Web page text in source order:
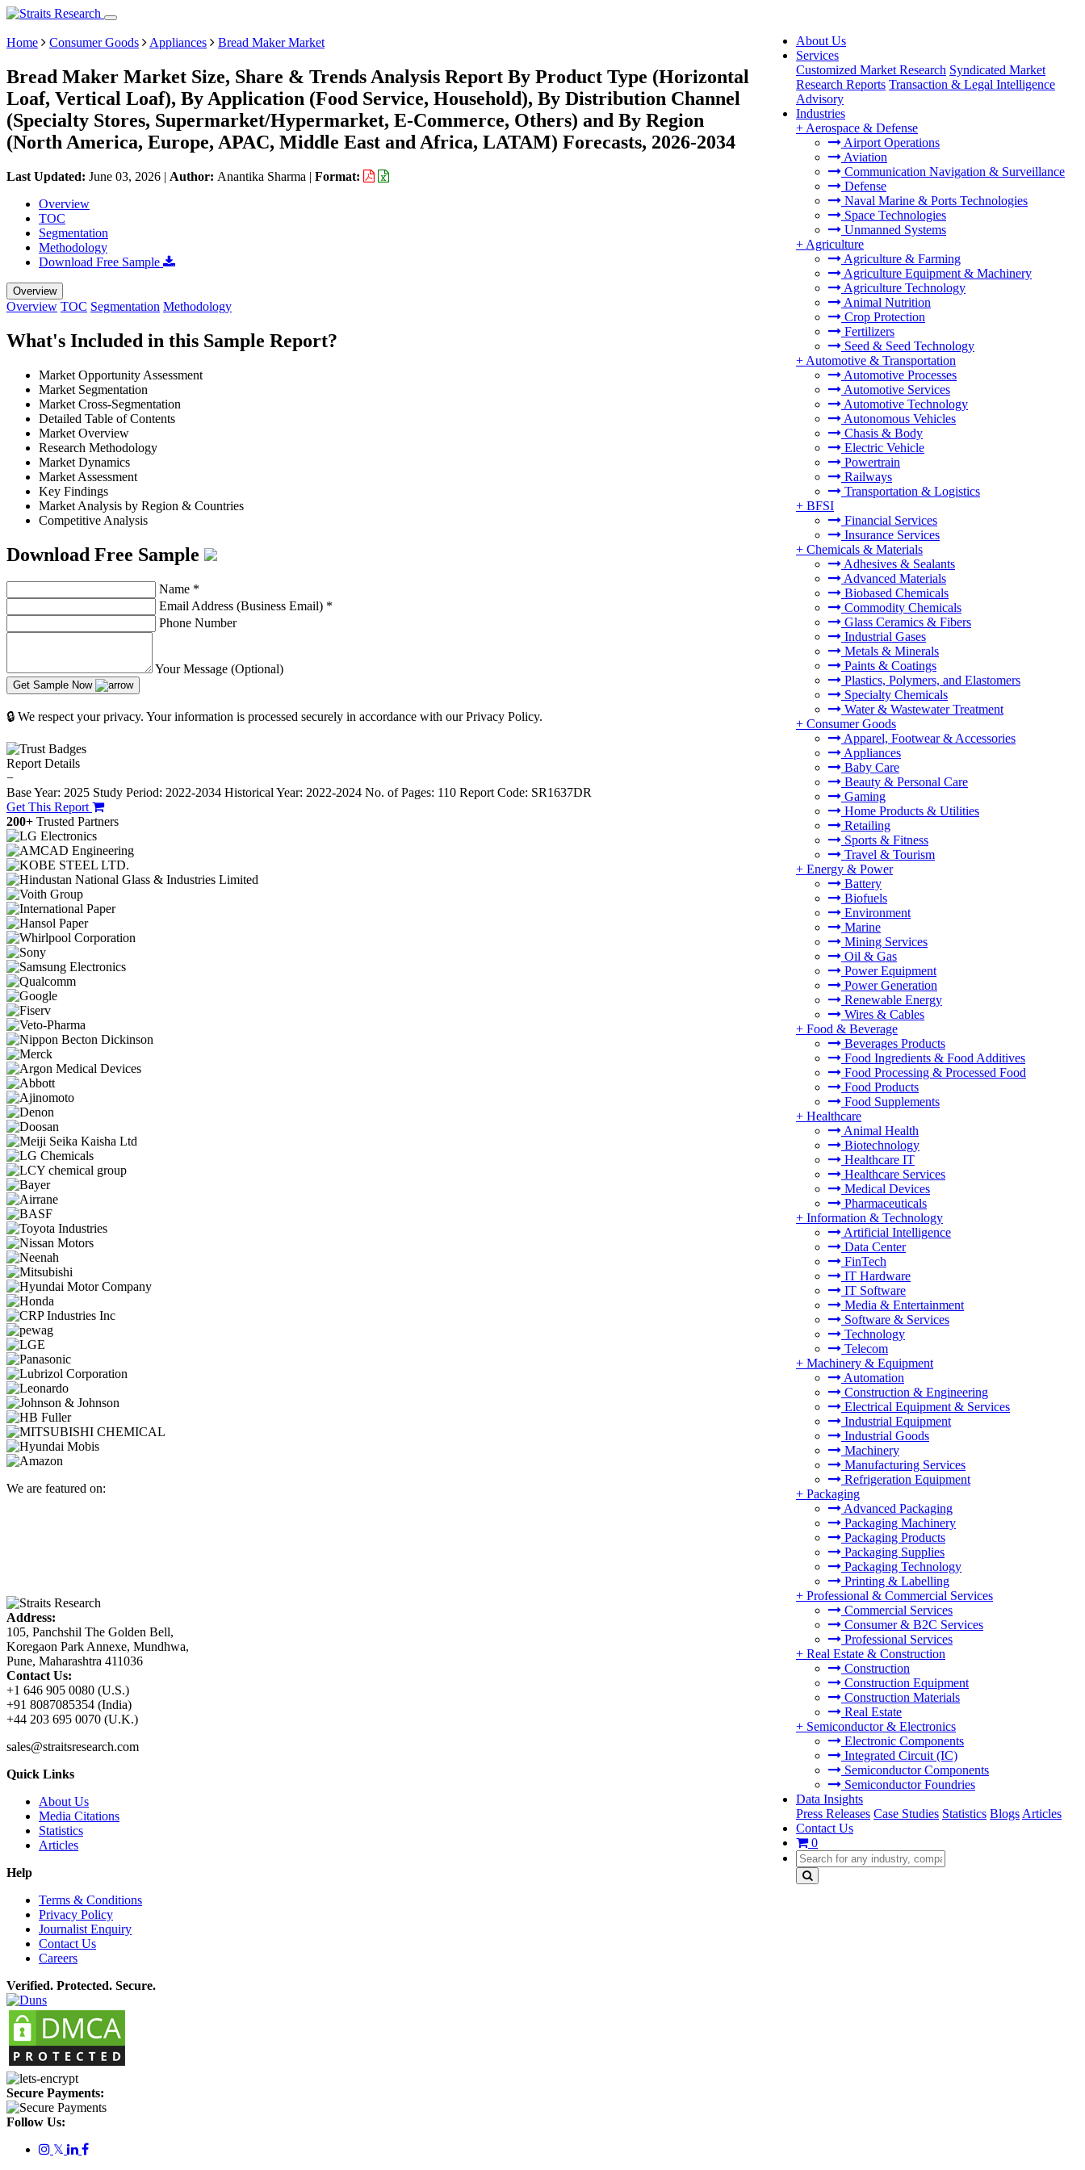
About Us
Services
Customized Market Research Syndicated Market
Research Reports Transaction & Legal Intelligence
Advisory
Industries
+ Aerospace & Defense
Airport Operations
Aviation
Communication Navigation & Surveillance
Defense
Naval Marine & Ports Technologies
Space Technologies
Unmanned Systems
+ Agriculture
Agriculture & Farming
Agriculture Equipment & Machinery
Agriculture Technology
Animal Nutrition
Crop Protection
Fertilizers
Seed & Seed Technology
+ Automotive & Transportation
Automotive Processes
Automotive Services
Automotive Technology
Autonomous Vehicles
Chasis & Body
Electric Vehicle
Powertrain
Railways
Transportation & Logistics
+ BFSI
Financial Services
Insurance Services
+ Chemicals & Materials
Adhesives & Sealants
Advanced Materials
Biobased Chemicals
Commodity Chemicals
Glass Ceramics & Fibers
Industrial Gases
Metals & Minerals
Paints & Coatings
Plastics, Polymers, and Elastomers
Specialty Chemicals
Water & Wastewater Treatment
+ Consumer Goods
Apparel, Footwear & Accessories
Appliances
Baby Care
Beauty & Personal Care
Gaming
Home Products & Utilities
Retailing
Sports & Fitness
Travel & Tourism
+ Energy & Power
Battery
Biofuels
Environment
Marine
Mining Services
Oil & Gas
Power Equipment
Power Generation
Renewable Energy
Wires & Cables
+ Food & Beverage
Beverages Products
Food Ingredients & Food Additives
Food Processing & Processed Food
Food Products
Food Supplements
+ Healthcare
Animal Health
Biotechnology
Healthcare IT
Healthcare Services
Medical Devices
Pharmaceuticals
+ Information & Technology
Artificial Intelligence
Data Center
FinTech
IT Hardware
IT Software
Media & Entertainment
Software & Services
Technology
Telecom
+ Machinery & Equipment
Automation
Construction & Engineering
Electrical Equipment & Services
Industrial Equipment
Industrial Goods
Machinery
Manufacturing Services
Refrigeration Equipment
+ Packaging
Advanced Packaging
Packaging Machinery
Packaging Products
Packaging Supplies
Packaging Technology
Printing & Labelling
+ Professional & Commercial Services
Commercial Services
Consumer & B2C Services
Professional Services
+ Real Estate & Construction
Construction
Construction Equipment
Construction Materials
Real Estate
+ Semiconductor & Electronics
Electronic Components
Integrated Circuit (IC)
Semiconductor Components
Semiconductor Foundries
Data Insights
Press Releases Case Studies Statistics Blogs Articles
Contact Us
0
Home Consumer Goods Appliances Bread Maker Market
Bread Maker Market Size, Share & Trends Analysis Report By Product Type (Horizontal
Loaf, Vertical Loaf), By Application (Food Service, Household), By Distribution Channel
(Specialty Stores, Supermarket/Hypermarket, E-Commerce, Others) and By Region
(North America, Europe, APAC, Middle East and Africa, LATAM) Forecasts, 2026-2034
Last Updated: June 03, 2026 | Author: Anantika Sharma | Format:
Overview
TOC
Segmentation
Methodology
Download Free Sample
Overview
Overview TOC Segmentation Methodology
What's Included in this Sample Report?
Market Opportunity Assessment
Market Segmentation
Market Cross-Segmentation
Detailed Table of Contents
Market Overview
Research Methodology
Market Dynamics
Market Assessment
Key Findings
Market Analysis by Region & Countries
Competitive Analysis
Download Free Sample
Name *
Email Address (Business Email) *
Phone Number
Your Message (Optional)
Get Sample Now
🔒 We respect your privacy. Your information is processed securely in accordance with our Privacy Policy.
Report Details
−
Base Year: 2025 Study Period: 2022-2034 Historical Year: 2022-2024 No. of Pages: 110 Report Code: SR1637DR
Get This Report
200+ Trusted Partners
We are featured on:
Address:
105, Panchshil The Golden Bell,
Koregaon Park Annexe, Mundhwa,
Pune, Maharashtra 411036
Contact Us:
+1 646 905 0080 (U.S.)
+91 8087085354 (India)
+44 203 695 0070 (U.K.)
sales@straitsresearch.com
Quick Links
About Us
Media Citations
Statistics
Articles
Help
Terms & Conditions
Privacy Policy
Journalist Enquiry
Contact Us
Careers
Verified. Protected. Secure.
Secure Payments:
Follow Us:
𝕏